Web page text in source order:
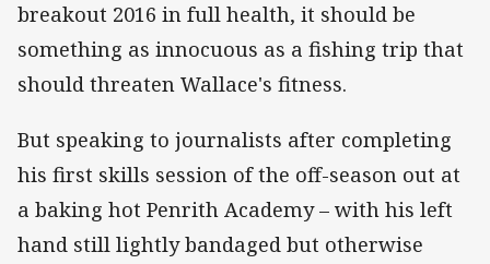
breakout 2016 in full health, it should be
something as innocuous as a fishing trip that
should threaten Wallace's fitness.
But speaking to journalists after completing
his first skills session of the off-season out at
a baking hot Penrith Academy – with his left
hand still lightly bandaged but otherwise